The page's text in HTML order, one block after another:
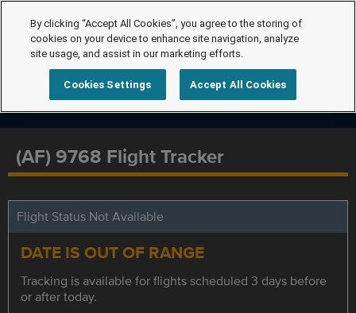
(AF) 9768 Flight Tracker
Flight Status Not Available
DATE IS OUT OF RANGE
Tracking is available for flights scheduled 3 days before
or after today.
By clicking “Accept All Cookies”, you agree to the storing of
cookies on your device to enhance site navigation, analyze
site usage, and assist in our marketing efforts.
Cookies Settings Accept All Cookies